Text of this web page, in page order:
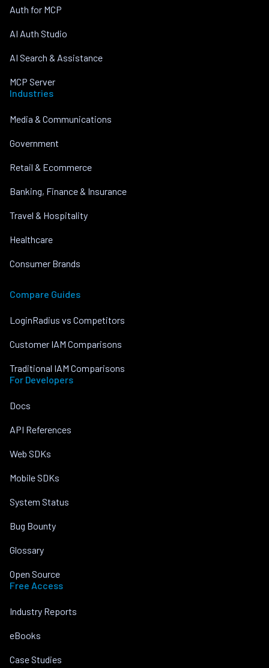
Auth for MCP
AI Auth Studio
AI Search & Assistance
MCP Server
Industries
Media & Communications
Government
Retail & Ecommerce
Banking, Finance & Insurance
Travel & Hospitality
Healthcare
Consumer Brands
Compare Guides
LoginRadius vs Competitors
Customer IAM Comparisons
Traditional IAM Comparisons
For Developers
Docs
API References
Web SDKs
Mobile SDKs
System Status
Bug Bounty
Glossary
Open Source
Free Access
Industry Reports
eBooks
Case Studies